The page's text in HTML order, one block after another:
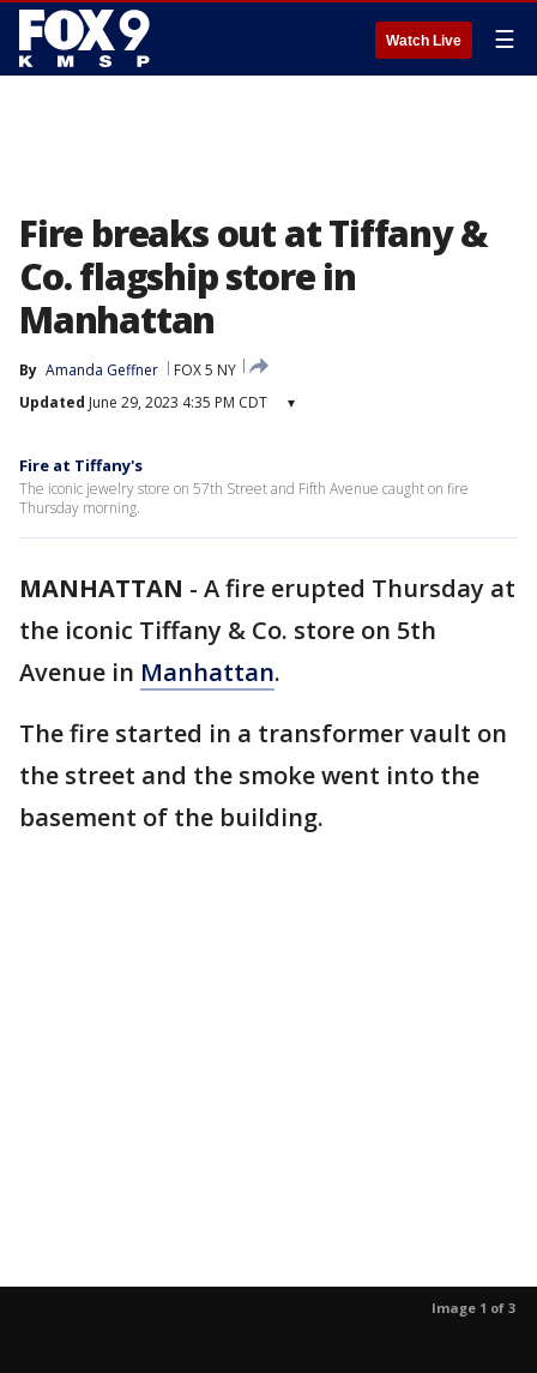
Watch Live ☰
Fire breaks out at Tiffany &
Co. flagship store in
Manhattan
By Amanda Geffner
FOX 5 NY
Updated June 29, 2023 4:35 PM CDT ▾
Fire at Tiffany's
The iconic jewelry store on 57th Street and Fifth Avenue caught on fire
Thursday morning.
MANHATTAN - A fire erupted Thursday at
the iconic Tiffany & Co. store on 5th
Avenue in Manhattan.
The fire started in a transformer vault on
the street and the smoke went into the
basement of the building.
Image 1 of 3